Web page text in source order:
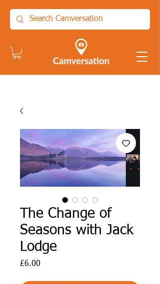
The Change of
Seasons with Jack
Lodge
£6.00